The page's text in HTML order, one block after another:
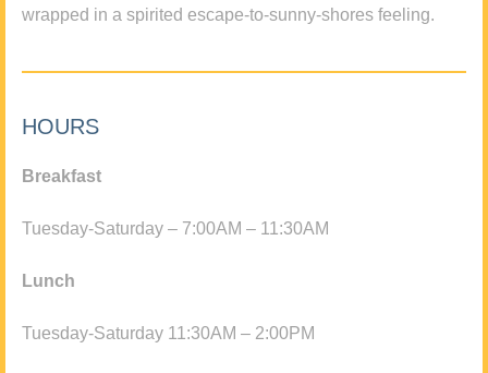
wrapped in a spirited escape-to-sunny-shores feeling.
HOURS
Breakfast
Tuesday-Saturday – 7:00AM – 11:30AM
Lunch
Tuesday-Saturday 11:30AM – 2:00PM